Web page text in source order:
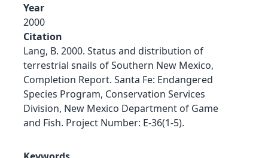
Year
2000
Citation
Lang, B. 2000. Status and distribution of
terrestrial snails of Southern New Mexico,
Completion Report. Santa Fe: Endangered
Species Program, Conservation Services
Division, New Mexico Department of Game
and Fish. Project Number: E-36(1-5).